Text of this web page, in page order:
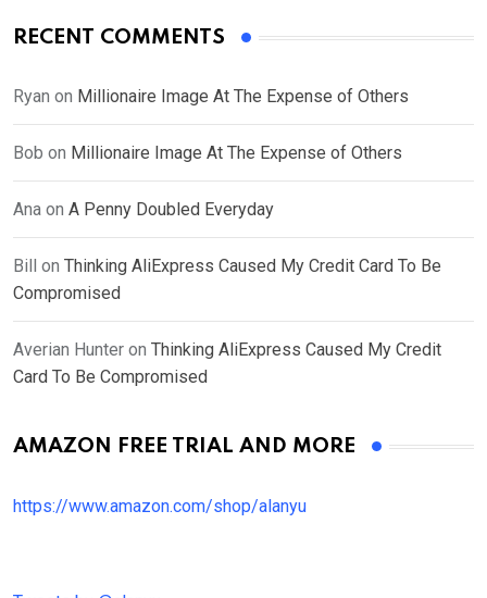
RECENT COMMENTS
Ryan on Millionaire Image At The Expense of Others
Bob on Millionaire Image At The Expense of Others
Ana on A Penny Doubled Everyday
Bill on Thinking AliExpress Caused My Credit Card To Be
Compromised
Averian Hunter on Thinking AliExpress Caused My Credit
Card To Be Compromised
AMAZON FREE TRIAL AND MORE
https://www.amazon.com/shop/alanyu